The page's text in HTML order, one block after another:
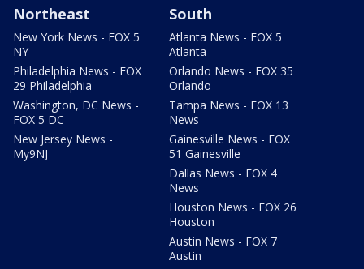
Northeast
New York News - FOX 5
NY
Philadelphia News - FOX
29 Philadelphia
Washington, DC News -
FOX 5 DC
New Jersey News -
My9NJ
South
Atlanta News - FOX 5
Atlanta
Orlando News - FOX 35
Orlando
Tampa News - FOX 13
News
Gainesville News - FOX
51 Gainesville
Dallas News - FOX 4
News
Houston News - FOX 26
Houston
Austin News - FOX 7
Austin